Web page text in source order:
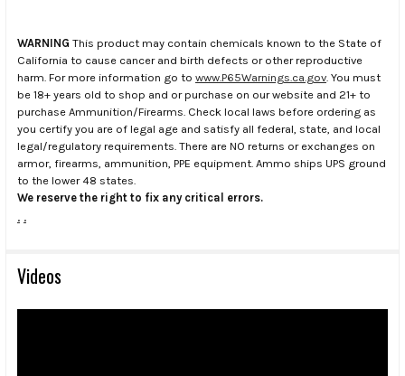
WARNING This product may contain chemicals known to the State of
California to cause cancer and birth defects or other reproductive
harm. For more information go to www.P65Warnings.ca.gov . You must
be 18+ years old to shop and or purchase on our website and 21+ to
purchase Ammunition/Firearms. Check local laws before ordering as
you certify you are of legal age and satisfy all federal, state, and local
legal/regulatory requirements. There are NO returns or exchanges on
armor, firearms, ammunition, PPE equipment. Ammo ships UPS ground
to the lower 48 states.
We reserve the right to fix any critical errors.
. .
Videos